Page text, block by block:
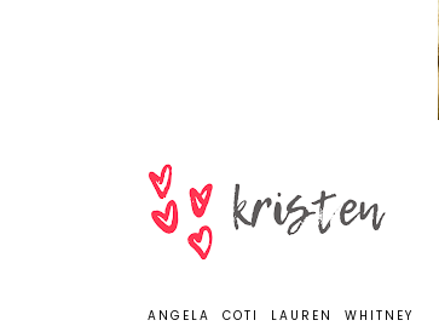
ANGELA COTI LAUREN WHITNEY